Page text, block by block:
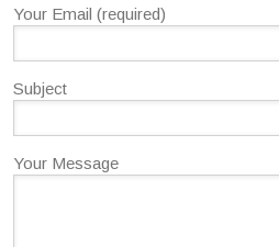
Your Email (required)
Subject
Your Message